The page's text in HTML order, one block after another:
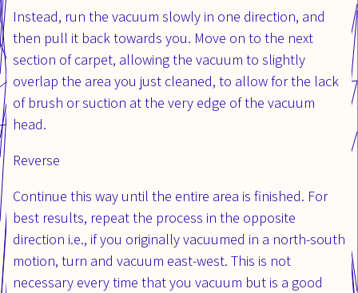
Instead, run the vacuum slowly in one direction, and
then pull it back towards you. Move on to the next
section of carpet, allowing the vacuum to slightly
overlap the area you just cleaned, to allow for the lack
of brush or suction at the very edge of the vacuum
head.
Reverse
Continue this way until the entire area is finished. For
best results, repeat the process in the opposite
direction i.e., if you originally vacuumed in a north-south
motion, turn and vacuum east-west. This is not
necessary every time that you vacuum but is a good